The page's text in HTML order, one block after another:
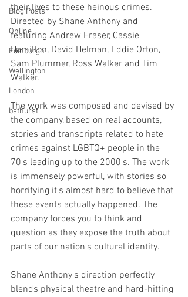
Blog Posts
Online
Edinburgh
Wellington
London
bathurst
their lives to these heinous crimes.
Directed by Shane Anthony and
featuring Andrew Fraser, Cassie
Hamilton, David Helman, Eddie Orton,
Sam Plummer, Ross Walker and Tim
Walker.
The work was composed and devised by
the company, based on real accounts,
stories and transcripts related to hate
crimes against LGBTQ+ people in the
70's leading up to the 2000's. The work
is immensely powerful, with stories so
horrifying it's almost hard to believe that
these events actually happened. The
company forces you to think and
question as they expose the truth about
parts of our nation's cultural identity.
Shane Anthony's direction perfectly
blends physical theatre and hard-hitting